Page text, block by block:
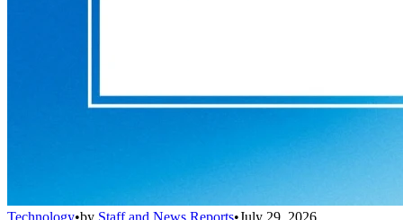
Technology•by Staff and News Reports•July 29, 2026